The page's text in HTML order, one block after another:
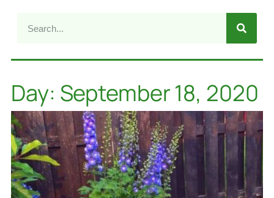
Day: September 18, 2020